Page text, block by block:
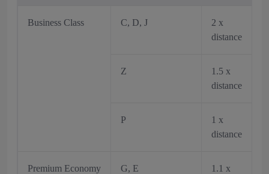
Business Class C, D, J
2 x
distance
Z
1.5 x
distance
P
1 x
distance
Premium Economy G, E
1.1 x